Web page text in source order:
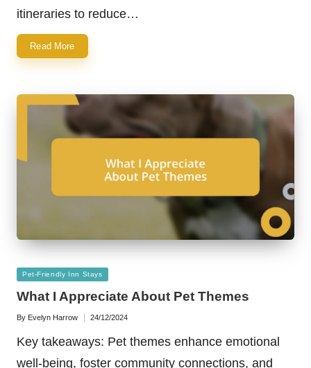
itineraries to reduce…
Read More
Posted
Pet-Friendly Inn Stays
What I Appreciate About Pet Themes
Posted
By Evelyn Harrow 24/12/2024
Key takeaways: Pet themes enhance emotional
well-being, foster community connections, and